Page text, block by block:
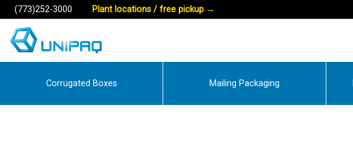
(773)252-3000 Plant locations / free pickup →
Corrugated Boxes Mailing Packaging